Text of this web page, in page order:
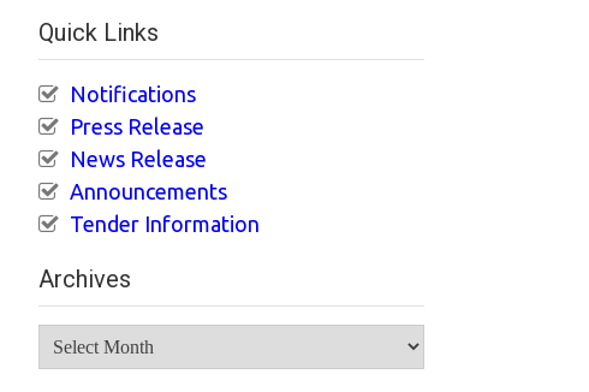
Quick Links
Notifications
Press Release
News Release
Announcements
Tender Information
Archives